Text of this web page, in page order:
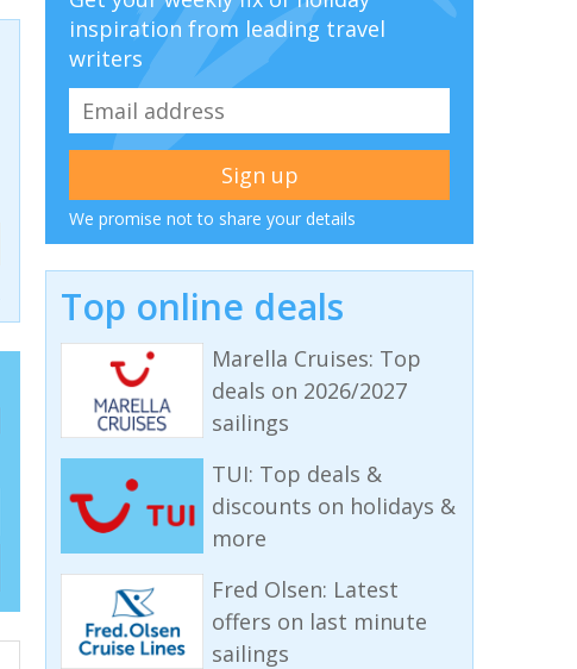
inspiration from leading travel
writers
We promise not to share your details
Top online deals
Marella Cruises: Top
deals on 2026/2027
sailings
TUI: Top deals &
discounts on holidays &
more
Fred Olsen: Latest
offers on last minute
sailings